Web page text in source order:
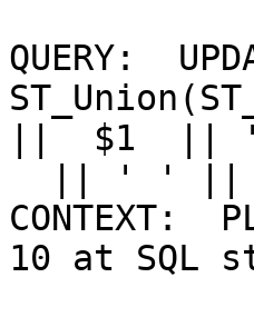
QUERY:
||  $1
10 at SQL